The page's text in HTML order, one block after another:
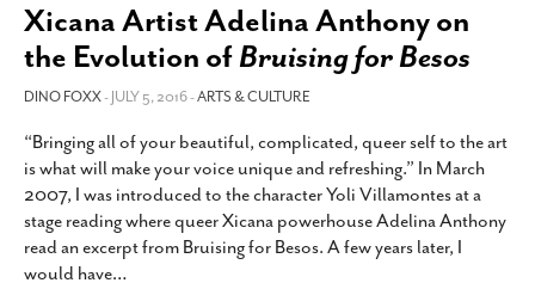
Xicana Artist Adelina Anthony on
the Evolution ofBruising for Besos
DINO FOXX- JULY 5, 2016 -ARTS & CULTURE
“Bringing all of your beautiful, complicated, queer self to the art
is what will make your voice unique and refreshing.” In March
2007, I was introduced to the character Yoli Villamontes at a
stage reading where queer Xicana powerhouse Adelina Anthony
read an excerpt from Bruising for Besos. A few years later, I
would have…